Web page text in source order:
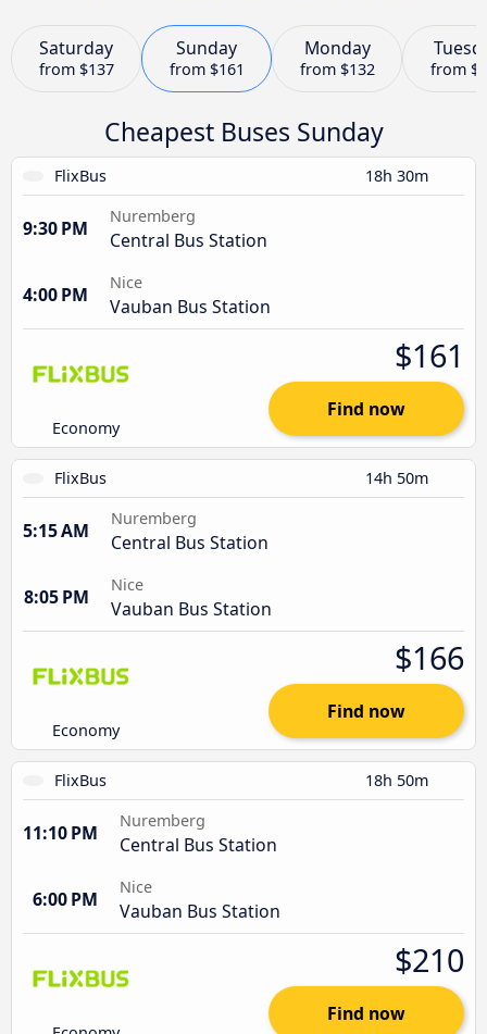
Saturday
from $137
Sunday
from $161
Monday
from $132 from
Cheapest Buses Sunday
FlixBus 18h 30m
9:30 PM
Nuremberg
Central Bus Station
4:00 PM
Nice
Vauban Bus Station
Economy
$161
Find now
FlixBus 14h 50m
5:15 AM
Nuremberg
Central Bus Station
8:05 PM
Nice
Vauban Bus Station
Economy
$166
Find now
FlixBus 18h 50m
11:10 PM
Nuremberg
Central Bus Station
6:00 PM
Nice
Vauban Bus Station
$210
Find now